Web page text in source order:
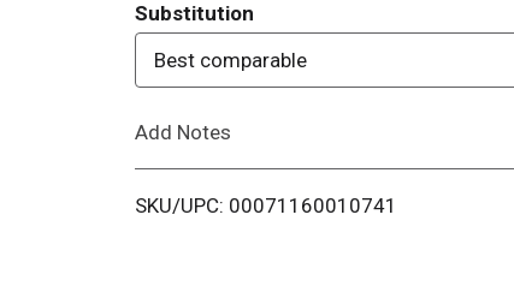
T
o
i
Substitution
Best comparable
Add Notes
SKU/UPC: 00071160010741